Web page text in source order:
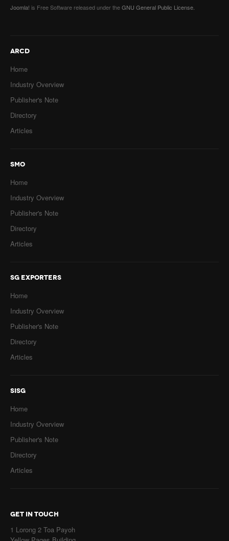
Joomla! is Free Software released under theGNU General Public License.
ARCD
Home
Industry Overview
Publisher's Note
Directory
Articles
SMO
Home
Industry Overview
Publisher's Note
Directory
Articles
SG EXPORTERS
Home
Industry Overview
Publisher's Note
Directory
Articles
SISG
Home
Industry Overview
Publisher's Note
Directory
Articles
GET IN TOUCH
1 Lorong 2 Toa Payoh